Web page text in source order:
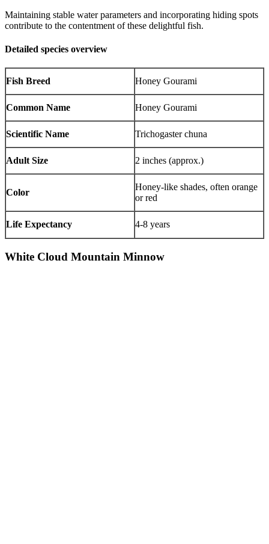
Maintaining stable water parameters and incorporating hiding spots
contribute to the contentment of these delightful fish.
Detailed species overview
Fish Breed Honey Gourami
Common Name Honey Gourami
Scientific Name Trichogaster chuna
Adult Size 2 inches (approx.)
Color
Honey-like shades, often orange
or red
Life Expectancy 4-8 years
White Cloud Mountain Minnow